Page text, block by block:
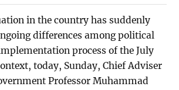
in the country has suddenly
differences among political
process of the July
today, Sunday, Chief Adviser
Professor Muhammad